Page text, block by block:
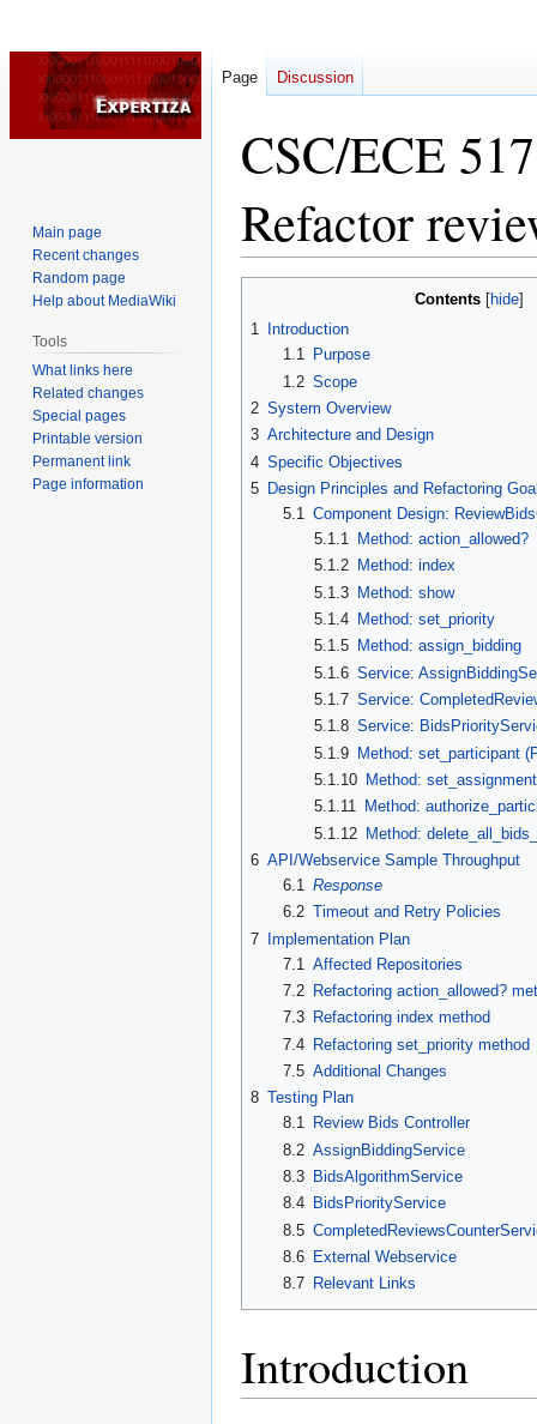
CSC/ECE
Refactor
Contents
1
Introduction
1.1
Purpose
1.2 Scope
2 System Overview
3 Architecture and Design
4 Specific Objectives
5 Design Principles and Refactoring
5.1 Component Design:
5.1.1 Method: action_allowed?
5.1.2 Method: index
5.1.3 Method: show
5.1.4 Method: set_priority
5.1.5 Method: assign_bidding
5.1.6 Service:
5.1.7 Service:
5.1.8 Service:
5.1.9 Method: set_participant
5.1.10 Method:
5.1.11 Method:
5.1.12 Method:
6 API/Webservice Sample Throughput
6.1 Response
6.2 Timeout and Retry Policies
7 Implementation Plan
7.1 Affected Repositories
7.2
Refactoring action_allowed?
7.3
Refactoring index method
7.4 Refactoring set_priority method
7.5 Additional Changes
8 Testing Plan
8.1
Review Bids Controller
8.2 AssignBiddingService
8.3
BidsAlgorithmService
8.4
BidsPriorityService
8.5
8.6
External Webservice
8.7
Relevant Links
Introduction
Page Discussion
Main page
Recent changes
Random page
Help about MediaWiki
Tools
What links here
Related changes
Special pages
Printable version
Permanent link
Page information